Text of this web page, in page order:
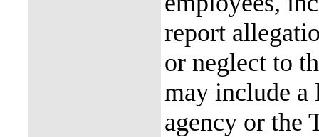
report
or neglect to
may include a
agency or the